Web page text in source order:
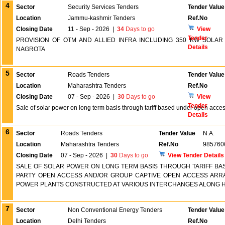
4 Sector Security Services Tenders
Tender Value
Location
Jammu-kashmir Tenders
Ref.No
Closing Date
11 - Sep - 2026 34 Days to go
View
Tender
Details
PROVISION OF OTM AND ALLIED INFRA INCLUDING 350 KW
NAGROTA
5 Sector Roads Tenders
Tender Value
Location
Maharashtra Tenders
Ref.No
Closing Date
07 - Sep - 2026 30 Days to go
View
Tender
Details
Sale of solar power on long term basis through tariff based under open
6 Sector Roads Tenders Tender Value
N.A.
Location
Maharashtra Tenders Ref.No
Closing Date
07 - Sep - 2026 30 Days to go
View Tender Details
SALE OF SOLAR POWER ON LONG TERM BASIS THROUGH TARIFF
PARTY OPEN ACCESS AND/OR GROUP CAPTIVE OPEN ACCESS
POWER PLANTS CONSTRUCTED AT VARIOUS INTERCHANGES ALONG
7 Sector Non Conventional Energy Tenders
Tender Value
Location
Delhi Tenders
Ref.No